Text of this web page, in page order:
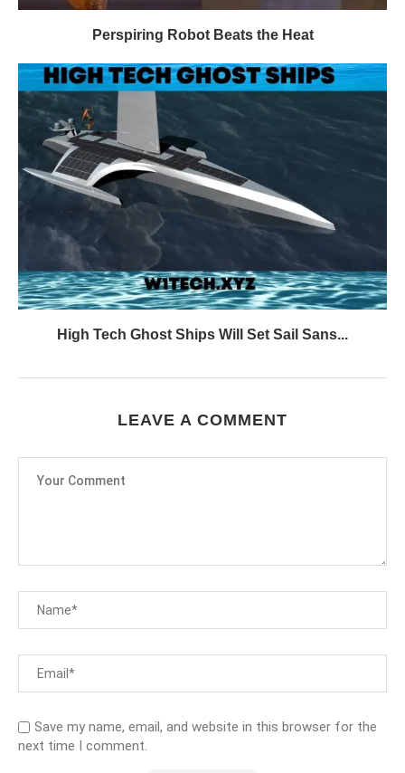
Perspiring Robot Beats the Heat
High Tech Ghost Ships Will Set Sail Sans...
LEAVE A COMMENT
Save my name, email, and website in this browser for the
next time I comment.